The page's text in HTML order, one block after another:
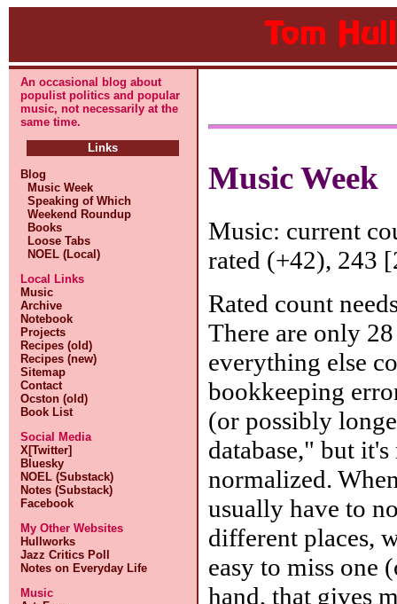
An occasional blog about
populist politics and popular
music, not necessarily at the
same time.
Links
Blog
Music Week
Speaking of Which
Weekend Roundup
Books
Loose Tabs
NOEL (Local)
Local Links
Music
Archive
Notebook
Projects
Recipes (old)
Recipes (new)
Sitemap
Contact
Ocston (old)
Book List
Social Media
X[Twitter]
Bluesky
NOEL (Substack)
Notes (Substack)
Facebook
My Other Websites
Hullworks
Jazz Critics Poll
Notes on Everyday Life
Music
Music Week
Music: current
rated (+42), 243
Rated count
There are only
everything else
bookkeeping
(or possibly
database," but
normalized.
usually have to
different places,
easy to miss one
hand, that gives